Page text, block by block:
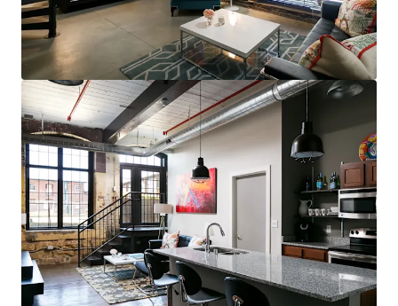
$100,000+ average household income
No apartments under construction in
Crescent Hill submarket
Award-winning Masterpiece Conversion
(GML)
Most bespoke rental option in MSA
consistently attracts sophisticated,
affluent renter base
Compelling interior value-add opportunity
98% average economic occupancy for last
six months
3% rent growth on new leases and 4% on
renewals starting in 2026